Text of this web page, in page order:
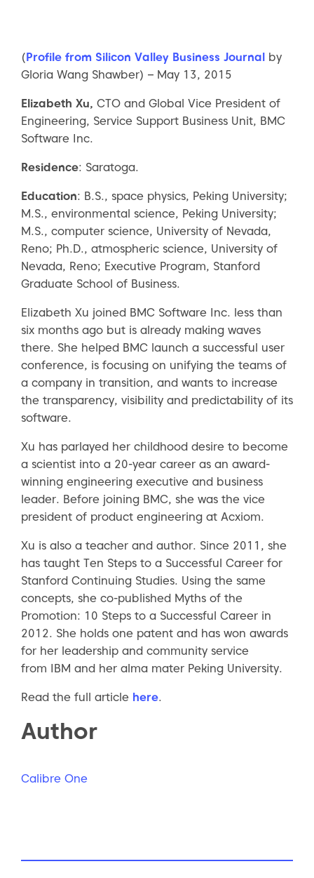
(Profile from Silicon Valley Business Journal by
Gloria Wang Shawber) – May 13, 2015
Elizabeth Xu, CTO and Global Vice President of
Engineering, Service Support Business Unit, BMC
Software Inc.
Residence: Saratoga.
Education: B.S., space physics, Peking University;
M.S., environmental science, Peking University;
M.S., computer science, University of Nevada,
Reno; Ph.D., atmospheric science, University of
Nevada, Reno; Executive Program, Stanford
Graduate School of Business.
Elizabeth Xu joined BMC Software Inc. less than
six months ago but is already making waves
there. She helped BMC launch a successful user
conference, is focusing on unifying the teams of
a company in transition, and wants to increase
the transparency, visibility and predictability of its
software.
Xu has parlayed her childhood desire to become
a scientist into a 20-year career as an award-
winning engineering executive and business
leader. Before joining BMC, she was the vice
president of product engineering at Acxiom.
Xu is also a teacher and author. Since 2011, she
has taught Ten Steps to a Successful Career for
Stanford Continuing Studies. Using the same
concepts, she co-published Myths of the
Promotion: 10 Steps to a Successful Career in
2012. She holds one patent and has won awards
for her leadership and community service
from IBM and her alma mater Peking University.
Read the full article here.
Author
Calibre One